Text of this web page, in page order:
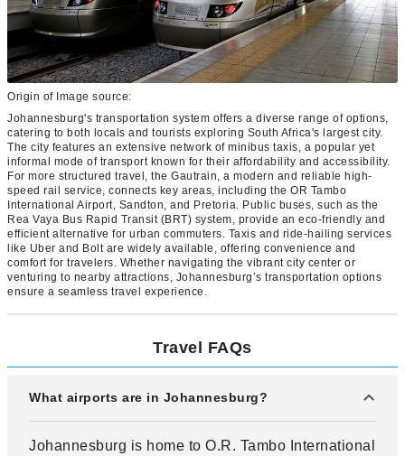
Origin of Image source:
Johannesburg's transportation system offers a diverse range of options,
catering to both locals and tourists exploring South Africa's largest city.
The city features an extensive network of minibus taxis, a popular yet
informal mode of transport known for their affordability and accessibility.
For more structured travel, the Gautrain, a modern and reliable high-
speed rail service, connects key areas, including the OR Tambo
International Airport, Sandton, and Pretoria. Public buses, such as the
Rea Vaya Bus Rapid Transit (BRT) system, provide an eco-friendly and
efficient alternative for urban commuters. Taxis and ride-hailing services
like Uber and Bolt are widely available, offering convenience and
comfort for travelers. Whether navigating the vibrant city center or
venturing to nearby attractions, Johannesburg’s transportation options
ensure a seamless travel experience.
Travel FAQs
What airports are in Johannesburg?
Johannesburg is home to O.R. Tambo International